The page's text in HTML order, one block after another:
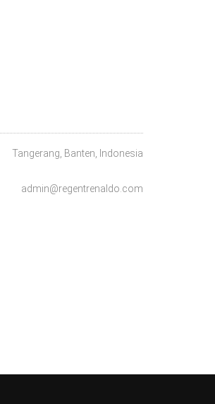
Tangerang, Banten, Indonesia
admin@regentrenaldo.com